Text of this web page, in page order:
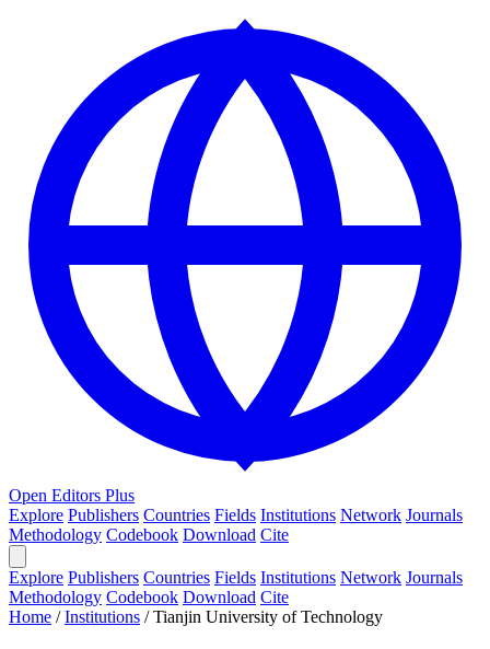
Open Editors Plus
Explore Publishers Countries Fields Institutions Network Journals
Methodology Codebook Download Cite
Explore Publishers Countries Fields Institutions Network Journals
Methodology Codebook Download Cite
Home /Institutions /Tianjin University of Technology